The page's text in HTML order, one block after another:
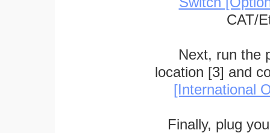
CAT/
Next, run the
location [3] and
[International
Finally, plug